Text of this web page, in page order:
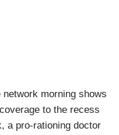
morning shows
to the recess
a pro-rationing doctor